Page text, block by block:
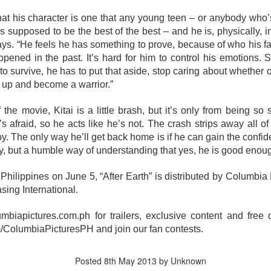
his character is one that any young teen – or anybody
supposed to be the best of the best – and he is, physically,
“He feels he has something to prove, because of who his
in the past. It’s hard for him to control his emotions.
survive, he has to put that aside, stop caring about whether
and become a warrior.”
movie, Kitai is a little brash, but it’s only from being so
afraid, so he acts like he’s not. The crash strips away all
The only way he’ll get back home is if he can gain the
but a humble way of understanding that yes, he is good
on June 5, “After Earth” is distributed by
International.
for trailers, exclusive content and
and join our fan contests.
Posted 8th May 2013 by Unknown
VMX!
the sexiest and hottest moments of the early 2000s in Philippine
culture and cinema. Rediscover the films and iconic scenes
Viva Hot Babes members Maui Taylor, Katya Santos, Gwen
and Sheree in Viva Hot Babes: Muling Pagbubuka.
Watch the “Blanka v. Ryu Special Look,” featuring
Jason Momoa and Andrew Koji in STREET
FIGHTER, opening in cinemas October 14
beast is unleashed. Check out Jason Momoa as Blanka vs.
Koji as Ryu in Street Fighter, hitting Philippine cinemas October
Masters), Andrew Koji (Ryu), Callina Liang (Chun-Li), Joe “Roman
Anoai (Akuma), David Dastmalchian (M.
Jairus Aquino and Nicole Omillo Lead the Final
Chapter of the University Series in Our Yesterday's
adaptation of Our Yesterday's Escape, the sixth and final